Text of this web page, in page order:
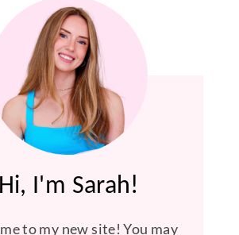
Hi, I'm Sarah!
to my new site! You may